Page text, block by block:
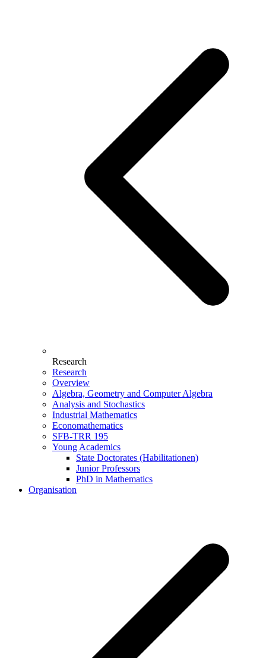
Research
Research
Overview
Algebra, Geometry and Computer Algebra
Analysis and Stochastics
Industrial Mathematics
Economathematics
SFB-TRR 195
Young Academics
State Doctorates (Habilitationen)
Junior Professors
PhD in Mathematics
Organisation